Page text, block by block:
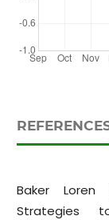
Baker Loren
Strategies